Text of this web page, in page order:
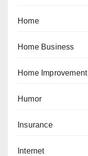
Home
Home Business
Home Improvement
Humor
Insurance
Internet